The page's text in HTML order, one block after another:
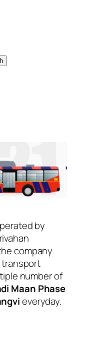
by
company
number of
Maan Phase
everyday.